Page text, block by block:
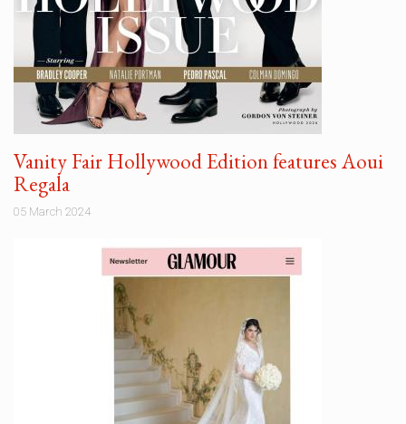
Vanity Fair Hollywood Edition features Aoui
Regala
05 March 2024